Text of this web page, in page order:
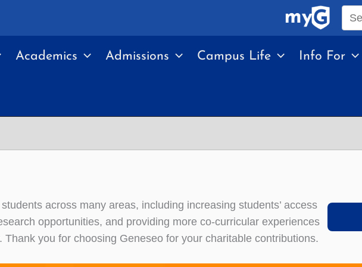
site
Academics Admissions Campus Life Info For
across many areas, including increasing students’ access
opportunities, and providing more co-curricular experiences
you for choosing Geneseo for your charitable contributions.